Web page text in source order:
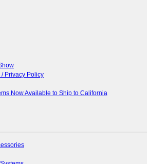
Privacy Policy
Now Available to Ship to California